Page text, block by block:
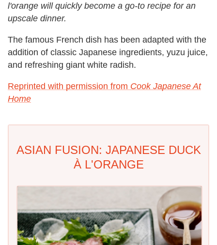
l'orange will quickly become a go-to recipe for an
upscale dinner.
The famous French dish has been adapted with the
addition of classic Japanese ingredients, yuzu juice,
and refreshing giant white radish.
Reprinted with permission from Cook Japanese At
Home
ASIAN FUSION: JAPANESE DUCK
À L'ORANGE